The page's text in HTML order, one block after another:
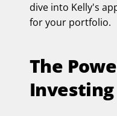
dive into Kelly's
for your portfolio.
The
Investing